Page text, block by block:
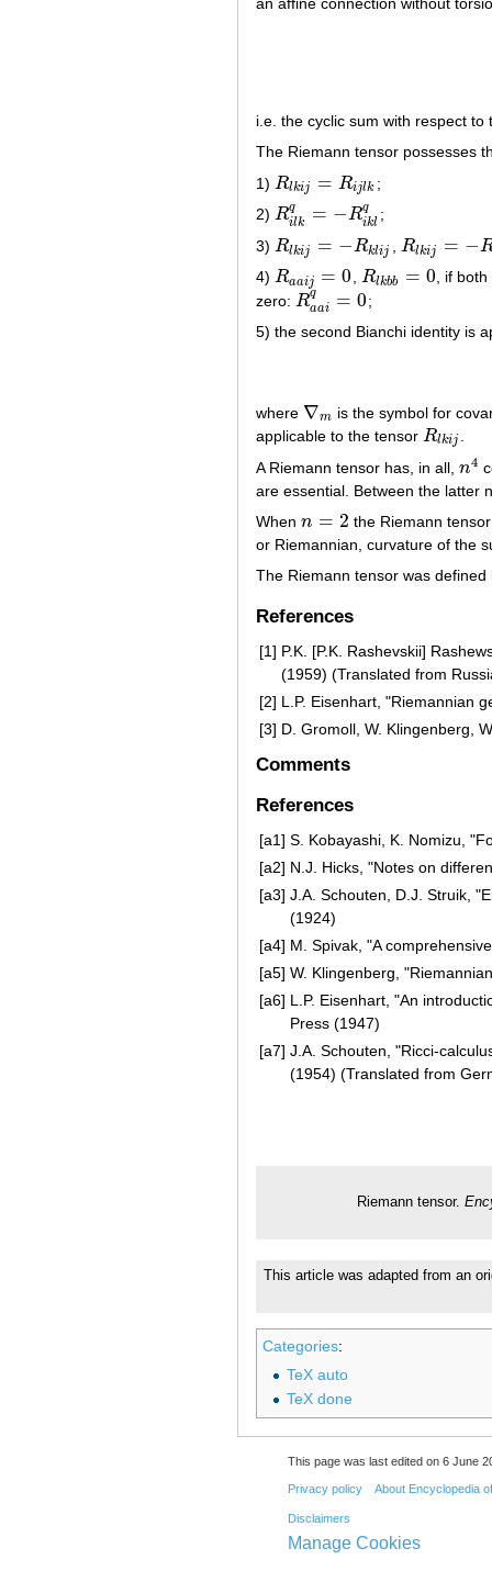
i.e. the cyclic sum with respect
The Riemann tensor possesses
1) Rlkij = Rijlk
Rlkij= Rijl k
;
2) Rq
ilk = −Rq
ikl
Rilkq =− Riklq
;
3) Rlkij = −Rklij
Rlkij= −R lij Rlkij = −
Rlkij= −Rl kji
4) Raaij = 0
Raaij= 0 , Rlkbb = 0
Rlkbb =0
, if
zero: Rq
aai = 0
Raaiq =0
;
5) the second Bianchi identity is
where ∇m
∇m
is the symbol for
applicable to the tensor Rlkij
Rlkij
A Riemann tensor has, in all, n4
n4
are essential. Between the latter
When n = 2
n= 2
the Riemann
or Riemannian, curvature of the
The Riemann tensor was
References
[1] P.K. [P.K. Rashevskii]
(1959) (Translated from
[2] L.P. Eisenhart, "Riemannian
[3] D. Gromoll, W. Klingenberg,
Comments
References
[a1] S. Kobayashi, K. Nomizu,
[a2] N.J. Hicks, "Notes on
[a3] J.A. Schouten, D.J. Struik,
(1924)
[a4] M. Spivak, "A
[a5] W. Klingenberg,
[a6] L.P. Eisenhart, "An
Press (1947)
[a7] J.A. Schouten, "Ricci-
(1954) (Translated from
Riemann tensor.
This article was adapted from an
Categories:
TeX auto
TeX done
This page was last edited on 6 June
Privacy policy About Encyclopedia
Disclaimers
Manage Cookies